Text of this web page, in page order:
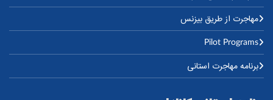
مهاجرت از طریق بیزنس
Pilot Programs
برنامه مهاجرت استانی